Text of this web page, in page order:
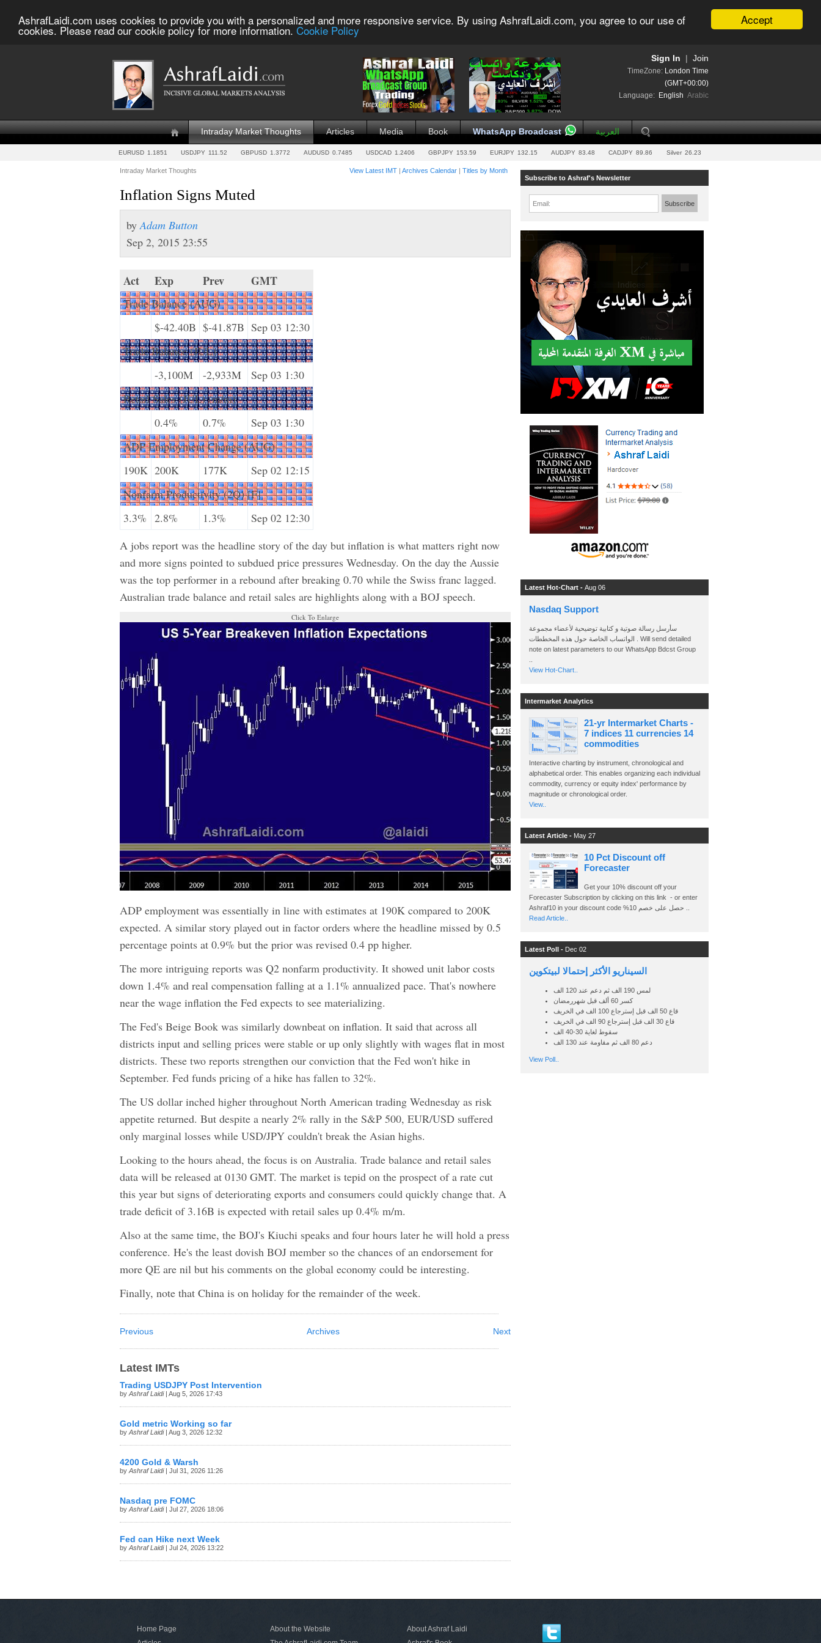
Accept
AshrafLaidi.com uses cookies to provide you with a personalized and more responsive service. By using AshrafLaidi.com, you agree to our use of
cookies. Please read our cookie policy for more information. Cookie Policy
Join
Sign In
TimeZone: London Time
(GMT+00:00)
Language: English Arabic
Intraday Market Thoughts Articles Media Book WhatsApp Broadcast العربية
EURUSD 1.1851 USDJPY 111.52 GBPUSD 1.3772 AUDUSD 0.7485 USDCAD 1.2406 GBPJPY 153.59 EURJPY 132.15 AUDJPY 83.48 CADJPY 89.86 Silver 26.23
Intraday Market Thoughts View Latest IMT | Archives Calendar | Titles by Month
Inflation Signs Muted
byAdam Button
Sep 2, 2015 23:55
Act Exp Prev GMT
Trade Balance (AUG)
$-42.40B $-41.87B Sep 03 12:30
Trade Balance (JUL)
-3,100M
-2,933M
Sep 03 1:30
Retail Sales (JUL) (m/m)
0.4%
0.7%
Sep 03 1:30
ADP Employment Change (AUG)
190K 200K 177K
Sep 02 12:15
Nonfarm Productivity (2Q) [F]
3.3% 2.8% 1.3%
Sep 02 12:30
A jobs report was the headline story of the day but inflation is what matters right now
and more signs pointed to subdued price pressures Wednesday. On the day the Aussie
was the top performer in a rebound after breaking 0.70 while the Swiss franc lagged.
Australian trade balance and retail sales are highlights along with a BOJ speech.
Click To Enlarge
ADP employment was essentially in line with estimates at 190K compared to 200K
expected. A similar story played out in factor orders where the headline missed by 0.5
percentage points at 0.9% but the prior was revised 0.4 pp higher.
The more intriguing reports was Q2 nonfarm productivity. It showed unit labor costs
down 1.4% and real compensation falling at a 1.1% annualized pace. That's nowhere
near the wage inflation the Fed expects to see materializing.
The Fed's Beige Book was similarly downbeat on inflation. It said that across all
districts input and selling prices were stable or up only slightly with wages flat in most
districts. These two reports strengthen our conviction that the Fed won't hike in
September. Fed funds pricing of a hike has fallen to 32%.
The US dollar inched higher throughout North American trading Wednesday as risk
appetite returned. But despite a nearly 2% rally in the S&P 500, EUR/USD suffered
only marginal losses while USD/JPY couldn't break the Asian highs.
Looking to the hours ahead, the focus is on Australia. Trade balance and retail sales
data will be released at 0130 GMT. The market is tepid on the prospect of a rate cut
this year but signs of deteriorating exports and consumers could quickly change that. A
trade deficit of 3.16B is expected with retail sales up 0.4% m/m.
Also at the same time, the BOJ's Kiuchi speaks and four hours later he will hold a press
conference. He's the least dovish BOJ member so the chances of an endorsement for
more QE are nil but his comments on the global economy could be interesting.
Finally, note that China is on holiday for the remainder of the week.
Previous Next
Archives
Latest IMTs
Trading USDJPY Post Intervention
by Ashraf Laidi| Aug 5, 2026 17:43
Gold metric Working so far
by Ashraf Laidi| Aug 3, 2026 12:32
4200 Gold & Warsh
by Ashraf Laidi| Jul 31, 2026 11:26
Nasdaq pre FOMC
by Ashraf Laidi| Jul 27, 2026 18:06
Fed can Hike next Week
by Ashraf Laidi| Jul 24, 2026 13:22
Subscribe to Ashraf's Newsletter
Email: Subscribe
Latest Hot-Chart - Aug 06
Nasdaq Support
سأرسل رسالة صوتية و كتابية توضيحية لأعضاء مجموعة
الواتساب الخاصة حول هذه المخططات . Will send detailed
note on latest parameters to our WhatsApp Bdcst Group
View Hot-Chart..
Intermarket Analytics
21-yr Intermarket Charts -
7 indices 11 currencies 14
commodities
Interactive charting by instrument, chronological and
alphabetical order. This enables organizing each individual
commodity, currency or equity index' performance by
magnitude or chronological order.
View..
Latest Article - May 27
10 Pct Discount off
Forecaster
Get your 10% discount off your
Forecaster Subscription by clicking on this link - or enter
Read Article..
Latest Poll - Dec 02
السيناريو الأكثر إحتمالا لبيتكوين
لمس 190 الف ثم دعم عند 120 الف
كسر 60 ألف قبل شهررمضان
قاع 50 الف قبل إسترجاع 100 الف في الخريف
قاع 30 الف قبل إسترجاع 90 الف في الخريف
سقوط لغاية 30-40 الف
دعم 80 الف ثم مقاومة عند 130 الف
View Poll..
Home Page
About the Website
About Ashraf Laidi